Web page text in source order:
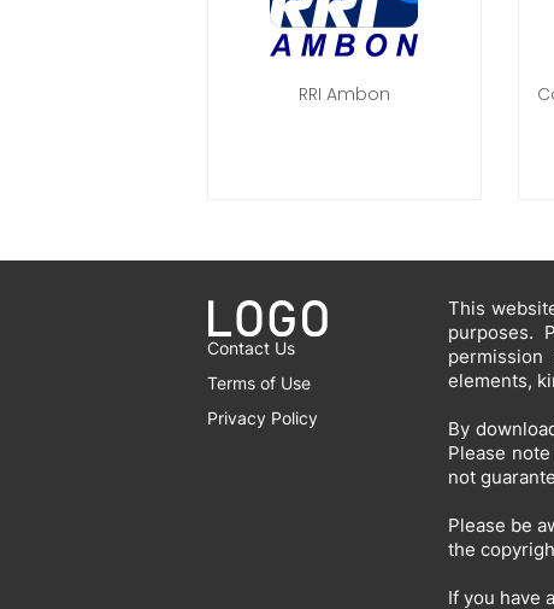
RRI Ambon
Contact Us
Terms of Use
Privacy Policy
This
purposes.
elements,
By
Please
not
Please be
the
If you have